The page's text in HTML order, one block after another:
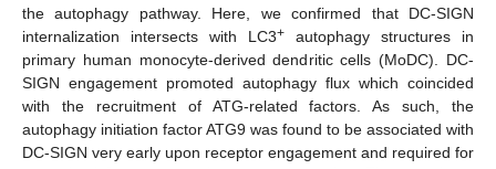
the autophagy pathway. Here, we confirmed that DC-SIGN
internalization intersects with LC3+ autophagy structures in
primary human monocyte-derived dendritic cells (MoDC). DC-
SIGN engagement promoted autophagy flux which coincided
with the recruitment of ATG-related factors. As such, the
autophagy initiation factor ATG9 was found to be associated with
DC-SIGN very early upon receptor engagement and required for